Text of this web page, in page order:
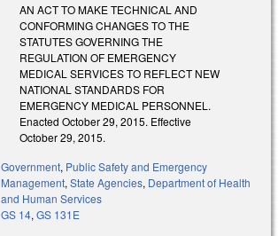
AN ACT TO MAKE TECHNICAL AND
CONFORMING CHANGES TO THE
STATUTES GOVERNING THE
REGULATION OF EMERGENCY
MEDICAL SERVICES TO REFLECT NEW
NATIONAL STANDARDS FOR
EMERGENCY MEDICAL PERSONNEL.
Enacted October 29, 2015. Effective
October 29, 2015.
Government, Public Safety and Emergency
Management,State Agencies, Department of Health
and Human Services
GS 14,GS 131E